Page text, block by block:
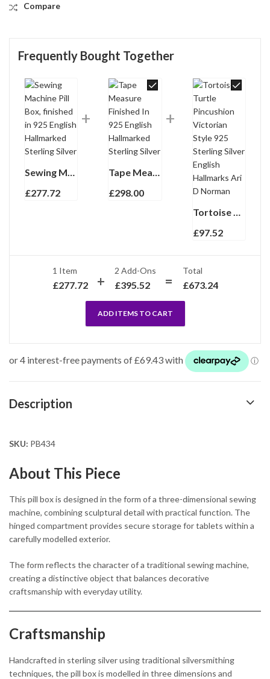
Compare
Frequently Bought Together
Sewing Machine Pill Box, finished in 925 English Hallmarked Sterling Silver
£277.72
Tape Measure Finished In 925 English Hallmarked Sterling Silver
£298.00
Tortoise Turtle Pincushion Victorian Style 925 Sterling Silver English Hallmarks Ari D Norman
£97.52
1 Item
£277.72
2 Add-Ons
£395.52
Total
£673.24
ADD ITEMS TO CART
Description
SKU: PB434
About This Piece
This pill box is designed in the form of a three-dimensional sewing
machine, combining sculptural detail with practical function. The
hinged compartment provides secure storage for tablets within a
carefully modelled exterior.
The form reflects the character of a traditional sewing machine,
creating a distinctive object that balances decorative
craftsmanship with everyday utility.
Craftsmanship
Handcrafted in sterling silver using traditional silversmithing
techniques, the pill box is modelled in three dimensions and